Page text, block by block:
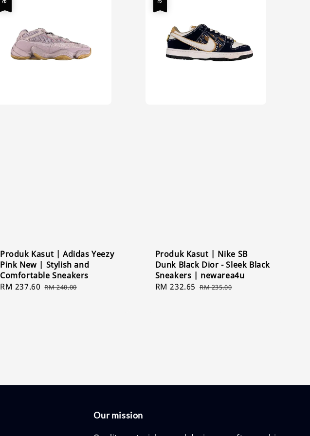
Produk Kasut | Adidas Yeezy
Pink New | Stylish and
Comfortable Sneakers
Sale
RM 237.60 Regular
RM 240.00
Produk Kasut | Nike SB
Dunk Black Dior - Sleek Black
Sneakers | newarea4u
Sale
RM 232.65 Regular
RM 235.00
Our mission